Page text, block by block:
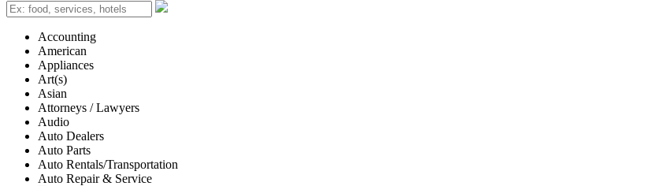
Accounting
American
Appliances
Art(s)
Asian
Attorneys / Lawyers
Audio
Auto Dealers
Auto Parts
Auto Rentals/Transportation
Auto Repair & Service